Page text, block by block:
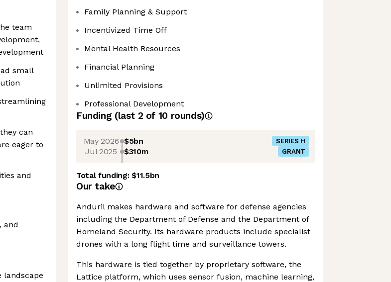
team
small
can
eager to
and
and
landscape
Family Planning & Support
Incentivized Time Off
Mental Health Resources
Financial Planning
Unlimited Provisions
Professional Development
Funding (last 2 of 10 rounds)
May 2026 $5bn SERIES H
Jul 2025 $310m GRANT
Total funding:$11.5bn
Our take
Anduril makes hardware and software for defense agencies
including the Department of Defense and the Department of
Homeland Security. Its hardware products include specialist
drones with a long flight time and surveillance towers.
This hardware is tied together by proprietary software, the
Lattice platform, which uses sensor fusion, machine learning,